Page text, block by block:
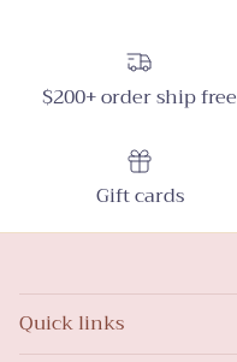
$200+ order ship free
Gift cards
Quick links